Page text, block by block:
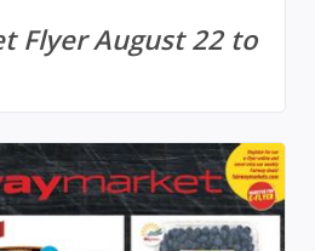
Flyer August 22 to